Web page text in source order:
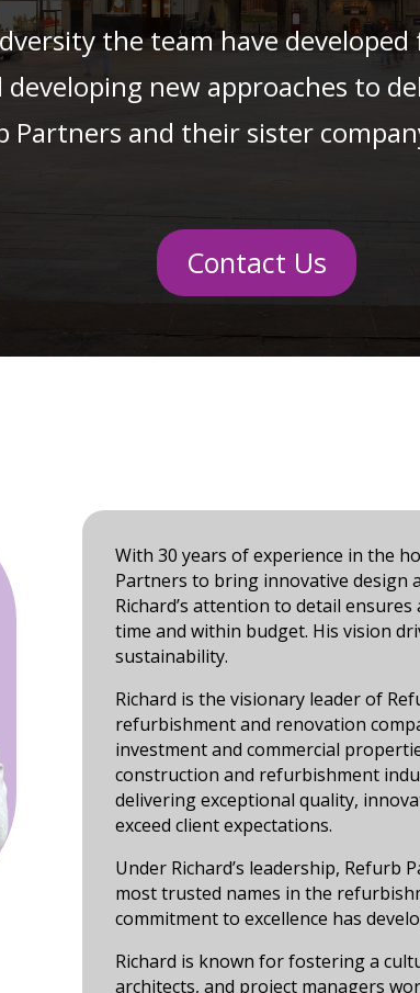
the team have
new approaches to
and their sister
Contact Us
With 30 years of experience in the
Partners to bring innovative design
Richard’s attention to detail
time and within budget. His vision
sustainability.
Richard is the visionary leader of
refurbishment and renovation
investment and commercial
construction and refurbishment
delivering exceptional quality,
exceed client expectations.
Under Richard’s leadership, Refurb
most trusted names in the
commitment to excellence has
Richard is known for fostering a
architects, and project managers